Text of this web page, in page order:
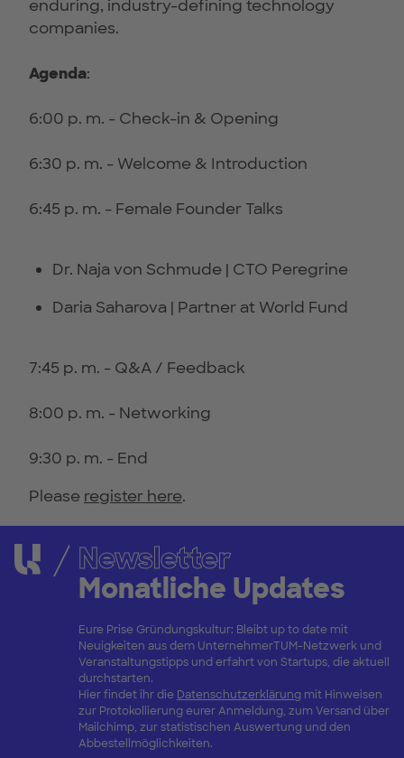
enduring, industry-defining technology
companies.
Agenda:
6:00 p. m. - Check-in & Opening
6:30 p. m. - Welcome & Introduction
6:45 p. m. - Female Founder Talks
Dr. Naja von Schmude | CTO Peregrine
Daria Saharova | Partner at World Fund
7:45 p. m. - Q&A / Feedback
8:00 p. m. - Networking
9:30 p. m. - End
Please register here.
Newsletter
Monatliche Updates
Eure Prise Gründungskultur: Bleibt up to date mit
Neuigkeiten aus dem UnternehmerTUM-Netzwerk und
Veranstaltungstipps und erfahrt von Startups, die aktuell
durchstarten.
Hier findet ihr die Datenschutzerklärungmit Hinweisen
zur Protokollierung eurer Anmeldung, zum Versand über
Mailchimp, zur statistischen Auswertung und den
Abbestellmöglichkeiten.